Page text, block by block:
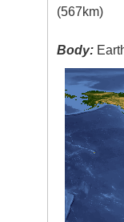
(567km)
Body: